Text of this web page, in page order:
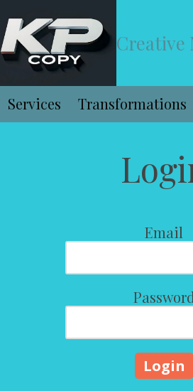
Creative
Services Transformations
Email
Password